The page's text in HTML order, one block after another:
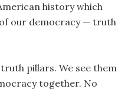
history which
our democracy — truth
pillars. We see them
together. No